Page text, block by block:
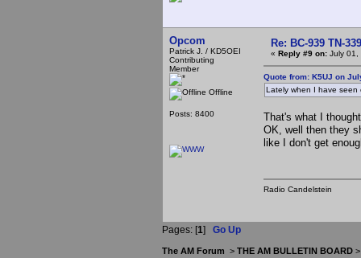
Opcom
Patrick J. / KD5OEI
Contributing
Member
Offline
Posts: 8400
Re: BC-939 TN-
« Reply #9 on: July 01,
Quote from: K5UJ on
Lately when I have
That's what I
OK, well then they
like I don't get
Radio Candelstein
Pages: [1] Go Up
The AM Forum > THE AM BULLETIN BOARD